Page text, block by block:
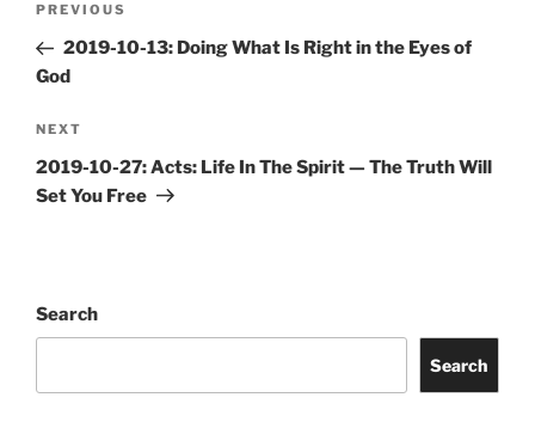
Previous
Post
PREVIOUS
2019-10-13: Doing What Is Right in the Eyes of
God
Next
Post
NEXT
2019-10-27: Acts: Life In The Spirit — The Truth Will
Set You Free
Search
Search